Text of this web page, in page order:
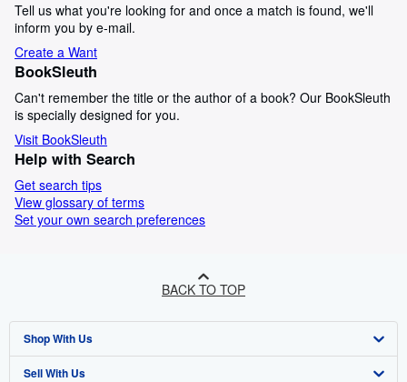
Tell us what you're looking for and once a match is found, we'll
inform you by e-mail.
Create a Want
BookSleuth
Can't remember the title or the author of a book? Our BookSleuth
is specially designed for you.
Visit BookSleuth
Help with Search
Get search tips
View glossary of terms
Set your own search preferences
BACK TO TOP
Shop With Us
Advanced Search
Sell With Us